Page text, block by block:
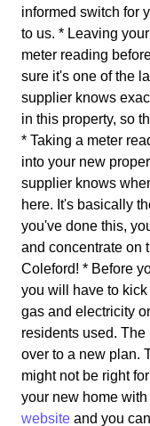
informed switch for
to us. * Leaving
meter reading
sure it's one of the
supplier knows
in this property, so
* Taking a meter
into your new
supplier knows
here. It's basically
you've done this,
and concentrate on
Coleford! * Before
you will have to
gas and electricity
residents used.
over to a new plan.
might not be right
your new home
website and you